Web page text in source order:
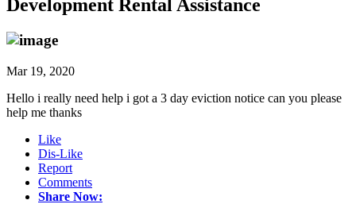
Development Rental Assistance
Mar 19, 2020
Hello i really need help i got a 3 day eviction notice can you please
help me thanks
Like
Dis-Like
Report
Comments
Share Now: